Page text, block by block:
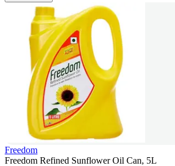
Freedom
Freedom Refined Sunflower Oil Can, 5L